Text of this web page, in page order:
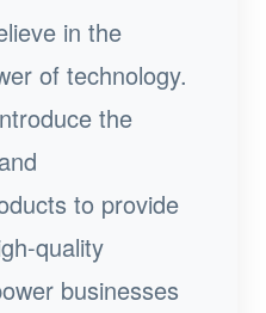
in the
of technology.
the
to provide
quality
businesses